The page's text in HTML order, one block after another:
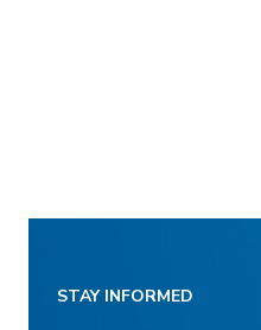
STAY INFORMED